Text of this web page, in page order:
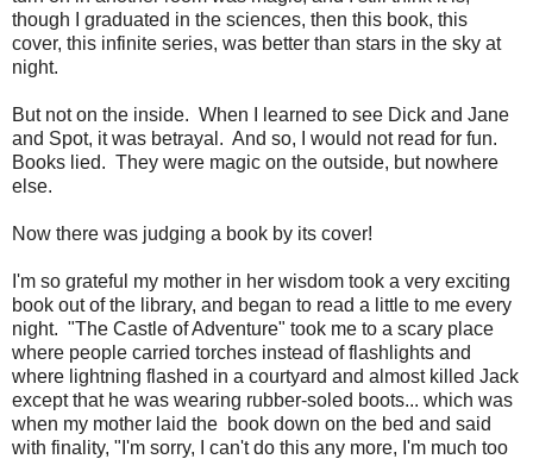
though I graduated in the sciences, then this book, this
cover, this infinite series, was better than stars in the sky at
night.
But not on the inside. When I learned to see Dick and Jane
and Spot, it was betrayal. And so, I would not read for fun.
Books lied. They were magic on the outside, but nowhere
else.
Now there was judging a book by its cover!
I'm so grateful my mother in her wisdom took a very exciting
book out of the library, and began to read a little to me every
night. "The Castle of Adventure" took me to a scary place
where people carried torches instead of flashlights and
where lightning flashed in a courtyard and almost killed Jack
except that he was wearing rubber-soled boots... which was
when my mother laid the book down on the bed and said
with finality, "I'm sorry, I can't do this any more, I'm much too